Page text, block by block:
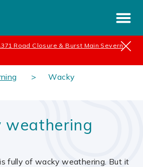
Road Closure & Burst Main Severn
Wacky
weathering
fully of wacky weathering. But it